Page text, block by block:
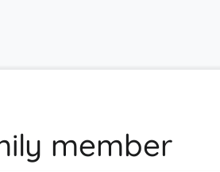
member